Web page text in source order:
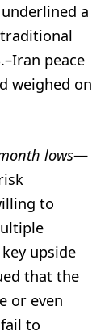
a
peace
weighed on
lows—
to
upside
that the
or even
to